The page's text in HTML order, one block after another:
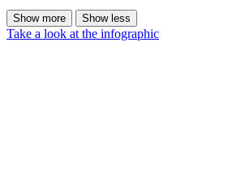
Show more Show less
Take a look at the infographic